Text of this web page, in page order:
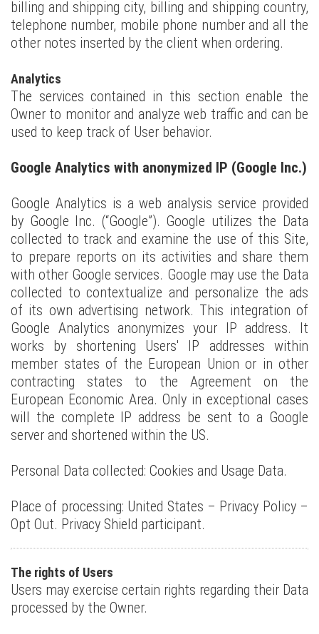
billing and shipping city, billing and shipping country,
telephone number, mobile phone number and all the
other notes inserted by the client when ordering.
Analytics
The services contained in this section enable the
Owner to monitor and analyze web traffic and can be
used to keep track of User behavior.
Google Analytics with anonymized IP (Google Inc.)
Google Analytics is a web analysis service provided
by Google Inc. (“Google”). Google utilizes the Data
collected to track and examine the use of this Site,
to prepare reports on its activities and share them
with other Google services. Google may use the Data
collected to contextualize and personalize the ads
of its own advertising network. This integration of
Google Analytics anonymizes your IP address. It
works by shortening Users' IP addresses within
member states of the European Union or in other
contracting states to the Agreement on the
European Economic Area. Only in exceptional cases
will the complete IP address be sent to a Google
server and shortened within the US.
Personal Data collected: Cookies and Usage Data.
Place of processing: United States – Privacy Policy –
Opt Out. Privacy Shield participant.
The rights of Users
Users may exercise certain rights regarding their Data
processed by the Owner.